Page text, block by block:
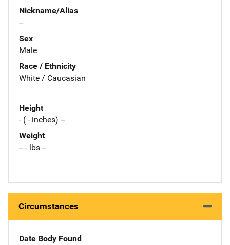
Nickname/Alias
--
Sex
Male
Race / Ethnicity
White / Caucasian
Height
- ( - inches) --
Weight
-- - lbs --
Circumstances
Date Body Found